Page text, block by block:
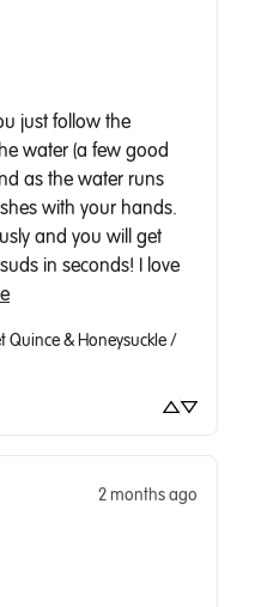
just follow the
water (a few good
as the water runs
with your hands.
and you will get
in seconds! I love
Quince & Honeysuckle /
2 months ago